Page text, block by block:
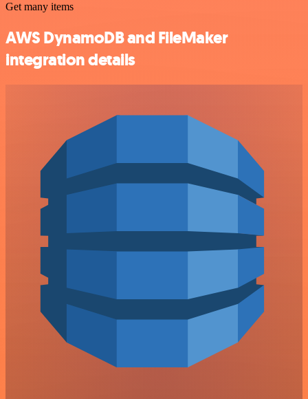
Get many items
AWS DynamoDB and FileMaker
integration details